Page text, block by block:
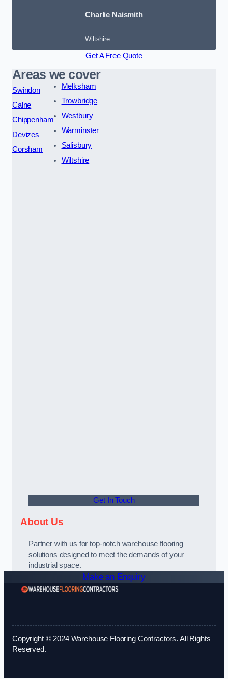
Charlie Naismith
Wiltshire
Get A Free Quote
Areas we cover
Swindon
Calne
Chippenham
Devizes
Corsham
Melksham
Trowbridge
Westbury
Warminster
Salisbury
Wiltshire
Get In Touch
About Us
Partner with us for top-notch warehouse flooring
solutions designed to meet the demands of your
industrial space.
Make an Enquiry
Copyright © 2024 Warehouse Flooring Contractors. All Rights
Reserved.